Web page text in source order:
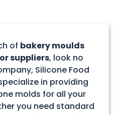
of bakery moulds
suppliers, look no
Silicone Food
in providing
molds for all your
you need standard